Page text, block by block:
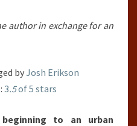
author in exchange for an
byJosh Erikson
3.5of 5 stars
to an urban